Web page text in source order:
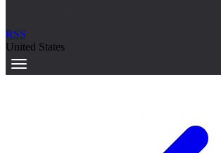
RSS
United States